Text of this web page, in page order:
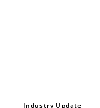
Industry Update